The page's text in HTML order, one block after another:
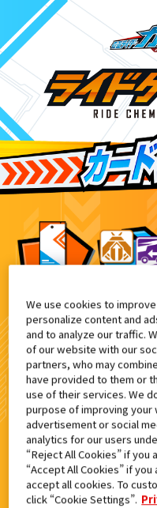
DXレ
カードが
もうい
We use cookies to
personalize content and
and to analyze our traffic.
of our website with our
partners, who may
have provided to them or
use of their services. We
purpose of improving
advertisement or social
analytics for our users
“Reject All Cookies” if
“Accept All Cookies” if
accept all cookies. To
click “Cookie Settings”.